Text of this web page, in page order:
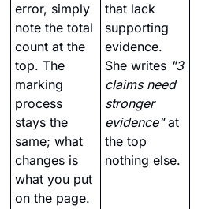
error, simply
note the total
count at the
top. The
marking
process
stays the
same; what
changes is
what you put
on the page.
that lack
supporting
evidence.
She writes "3
claims need
stronger
evidence" at
the top
nothing else.